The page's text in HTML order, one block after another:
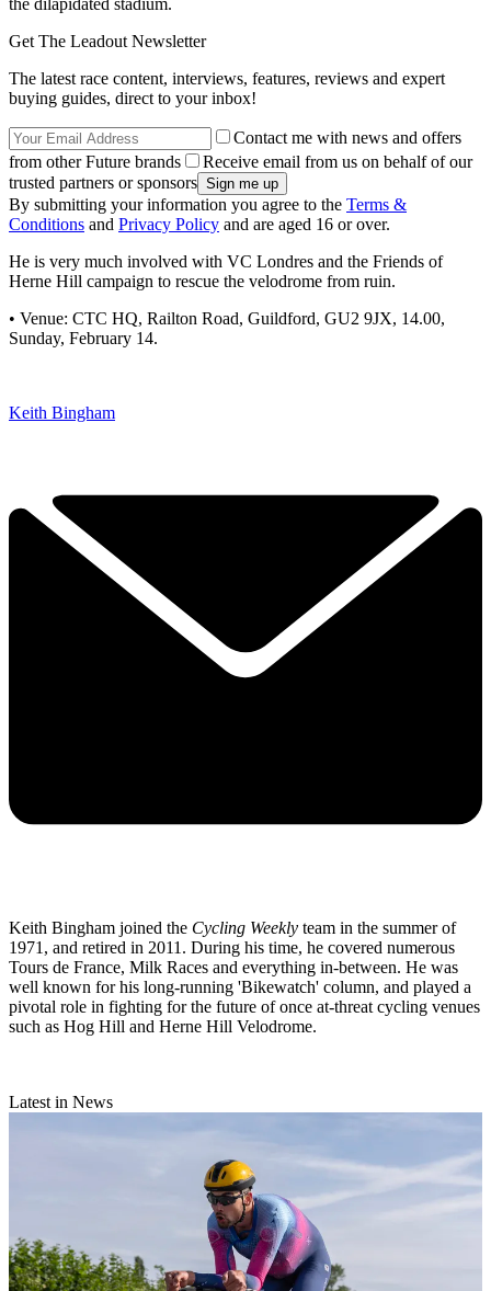
the dilapidated stadium.
Get The Leadout Newsletter
The latest race content, interviews, features, reviews and expert
buying guides, direct to your inbox!
Contact me with news and offers
from other Future brands
Receive email from us on behalf of our
trusted partners or sponsors
By submitting your information you agree to the Terms &
Conditions and Privacy Policy and are aged 16 or over.
He is very much involved with VC Londres and the Friends of
Herne Hill campaign to rescue the velodrome from ruin.
• Venue: CTC HQ, Railton Road, Guildford, GU2 9JX, 14.00,
Sunday, February 14.
Keith Bingham
Keith Bingham joined the Cycling Weekly team in the summer of
1971, and retired in 2011. During his time, he covered numerous
Tours de France, Milk Races and everything in-between. He was
well known for his long-running 'Bikewatch' column, and played a
pivotal role in fighting for the future of once at-threat cycling venues
such as Hog Hill and Herne Hill Velodrome.
Latest in News